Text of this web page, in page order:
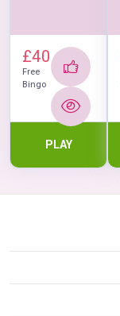
£40
Free
Bingo
PLAY